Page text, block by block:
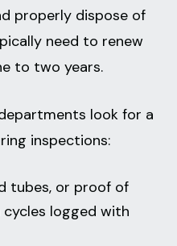
properly dispose of
need to renew
to two years.
look for a
inspections:
tubes, or proof of
logged with